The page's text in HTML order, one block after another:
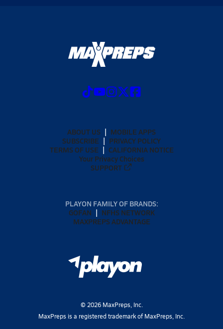
ABOUT US
MOBILE APPS
SUBSCRIBE
PRIVACY POLICY
TERMS OF USE
CALIFORNIA NOTICE
Your Privacy Choices
SUPPORT
PLAYON FAMILY OF BRANDS:
GOFAN
NFHS NETWORK
MAXPREPS ADVANTAGE
© 2026MaxPreps, Inc.
MaxPreps is a registered trademark of MaxPreps, Inc.